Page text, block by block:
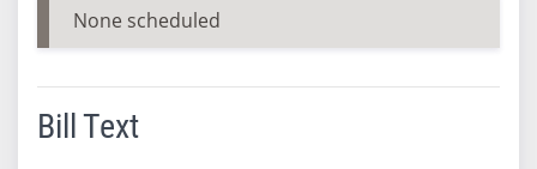
None scheduled
Bill Text